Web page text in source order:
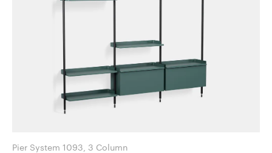
Pier System 1093, 3 Column